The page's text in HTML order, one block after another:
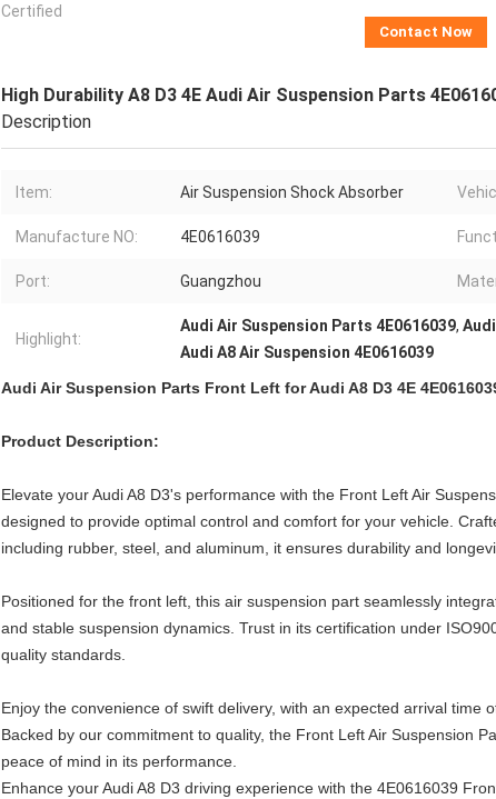
Certified
Contact Now
High Durability A8 D3 4E Audi Air Suspension Parts
Description
Item: Air Suspension Shock Absorber
Manufacture NO: 4E0616039
Port: Guangzhou
Highlight:
Audi Air Suspension Parts 4E0616039,
Audi A8 Air Suspension 4E0616039
Audi Air Suspension Parts Front Left for Audi A8 D3 4E
Product Description:
Elevate your Audi A8 D3's performance with the Front Left Air
designed to provide optimal control and comfort for your vehicle.
including rubber, steel, and aluminum, it ensures durability and
Positioned for the front left, this air suspension part seamlessly
and stable suspension dynamics. Trust in its certification under
quality standards.
Enjoy the convenience of swift delivery, with an expected arrival time
Backed by our commitment to quality, the Front Left Air Suspension
peace of mind in its performance.
Enhance your Audi A8 D3 driving experience with the 4E0616039